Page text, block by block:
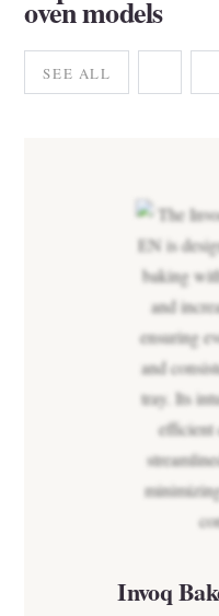
oven models
SEE ALL
Invoq